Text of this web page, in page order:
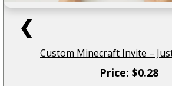
❮
Custom Minecraft Invite –
Price: $0.28